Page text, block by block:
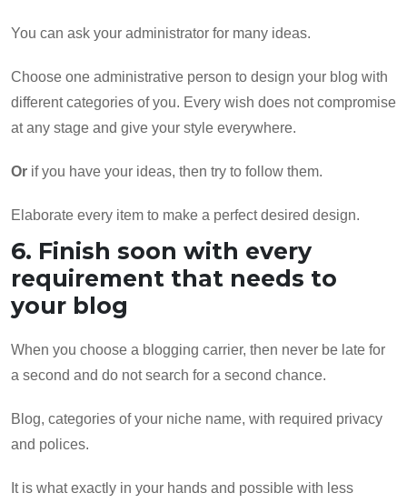
You can ask your administrator for many ideas.
Choose one administrative person to design your blog with
different categories of you. Every wish does not compromise
at any stage and give your style everywhere.
Or if you have your ideas, then try to follow them.
Elaborate every item to make a perfect desired design.
6. Finish soon with every
requirement that needs to
your blog
When you choose a blogging carrier, then never be late for
a second and do not search for a second chance.
Blog, categories of your niche name, with required privacy
and polices.
It is what exactly in your hands and possible with less